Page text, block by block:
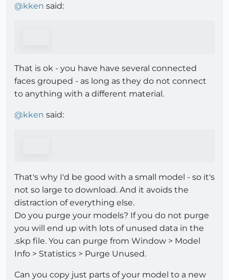
@kken said:
That is ok - you have have several connected
faces grouped - as long as they do not connect
to anything with a different material.
@kken said:
That's why I'd be good with a small model - so it's
not so large to download. And it avoids the
distraction of everything else.
Do you purge your models? If you do not purge
you will end up with lots of unused data in the
.skp file. You can purge from Window > Model
Info > Statistics > Purge Unused.
Can you copy just parts of your model to a new